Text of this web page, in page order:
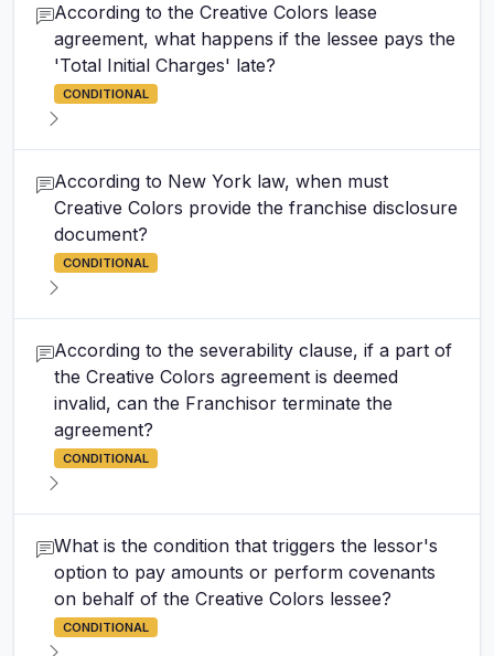
According to the Creative Colors lease
agreement, what happens if the lessee pays the
'Total Initial Charges' late?
CONDITIONAL
According to New York law, when must
Creative Colors provide the franchise disclosure
document?
CONDITIONAL
According to the severability clause, if a part of
the Creative Colors agreement is deemed
invalid, can the Franchisor terminate the
agreement?
CONDITIONAL
What is the condition that triggers the lessor's
option to pay amounts or perform covenants
on behalf of the Creative Colors lessee?
CONDITIONAL